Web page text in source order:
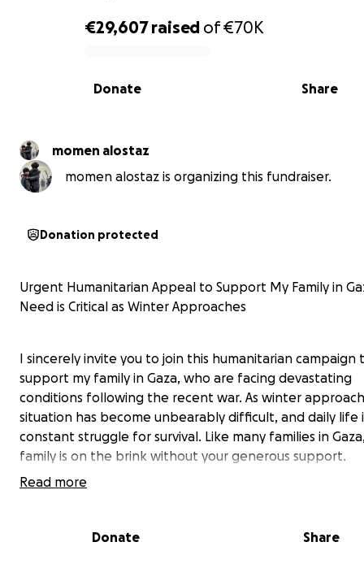
0% complete
€29,607raised of€70K
Share
Donate
momen alostaz
momen alostaz is organizing this fundraiser.
Donation protected
Urgent Humanitarian Appeal to Support My Family in
Need is Critical as Winter Approaches
I sincerely invite you to join this humanitarian campaign
support my family in Gaza, who are facing devastating
conditions following the recent war. As winter
situation has become unbearably difficult, and daily life
constant struggle for survival. Like many families in
family is on the brink without your generous support.
Read more
Donate Share